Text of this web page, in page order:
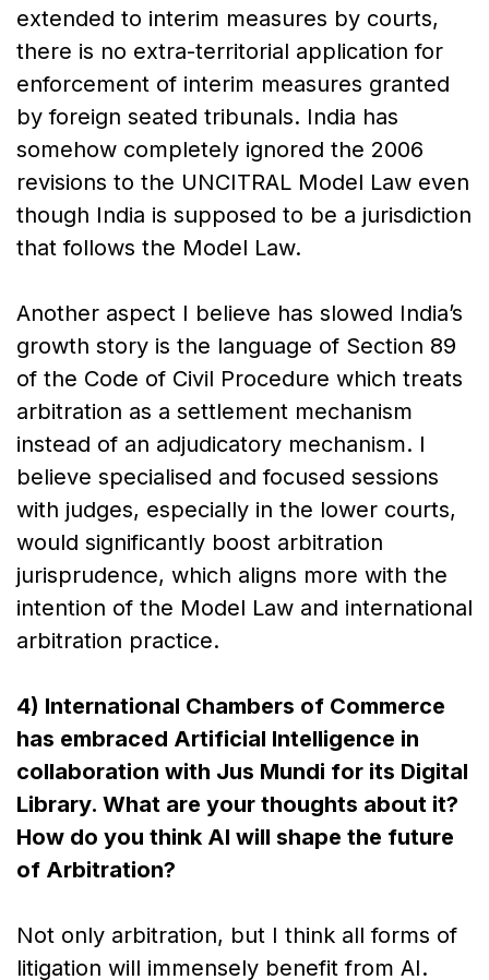
extended to interim measures by courts,
there is no extra-territorial application for
enforcement of interim measures granted
by foreign seated tribunals. India has
somehow completely ignored the 2006
revisions to the UNCITRAL Model Law even
though India is supposed to be a jurisdiction
that follows the Model Law.
Another aspect I believe has slowed India’s
growth story is the language of Section 89
of the Code of Civil Procedure which treats
arbitration as a settlement mechanism
instead of an adjudicatory mechanism. I
believe specialised and focused sessions
with judges, especially in the lower courts,
would significantly boost arbitration
jurisprudence, which aligns more with the
intention of the Model Law and international
arbitration practice.
4) International Chambers of Commerce
has embraced Artificial Intelligence in
collaboration with Jus Mundi for its Digital
Library. What are your thoughts about it?
How do you think AI will shape the future
of Arbitration?
Not only arbitration, but I think all forms of
litigation will immensely benefit from AI.